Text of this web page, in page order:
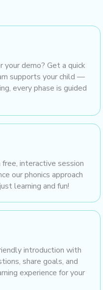
demo? Get a quick
supports your child —
every phase is guided
interactive session
our phonics approach
learning and fun!
introduction with
share goals, and
experience for your